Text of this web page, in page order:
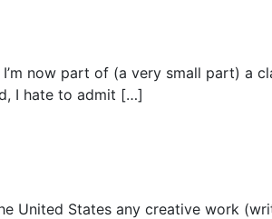
now part of (a very small part) a
I hate to admit […]
States any creative work